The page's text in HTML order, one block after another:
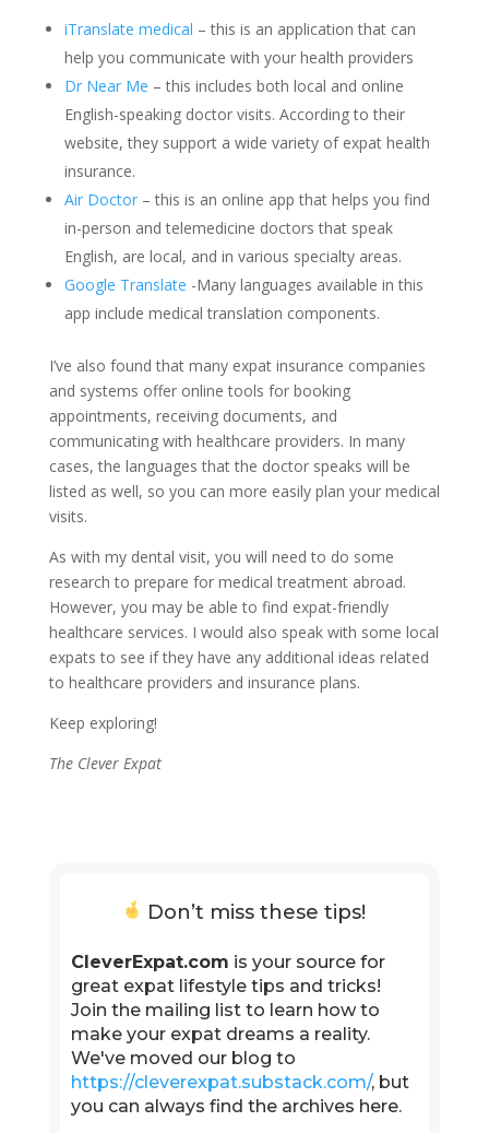
iTranslate medical – this is an application that can
help you communicate with your health providers
Dr Near Me – this includes both local and online
English-speaking doctor visits. According to their
website, they support a wide variety of expat health
insurance.
Air Doctor– this is an online app that helps you find
in-person and telemedicine doctors that speak
English, are local, and in various specialty areas.
Google Translate -Many languages available in this
app include medical translation components.
I’ve also found that many expat insurance companies
and systems offer online tools for booking
appointments, receiving documents, and
communicating with healthcare providers. In many
cases, the languages that the doctor speaks will be
listed as well, so you can more easily plan your medical
visits.
As with my dental visit, you will need to do some
research to prepare for medical treatment abroad.
However, you may be able to find expat-friendly
healthcare services. I would also speak with some local
expats to see if they have any additional ideas related
to healthcare providers and insurance plans.
Keep exploring!
The Clever Expat
Don’t miss these tips!
CleverExpat.com is your source for
great expat lifestyle tips and tricks!
Join the mailing list to learn how to
make your expat dreams a reality.
We've moved our blog to
https://cleverexpat.substack.com/, but
you can always find the archives here.